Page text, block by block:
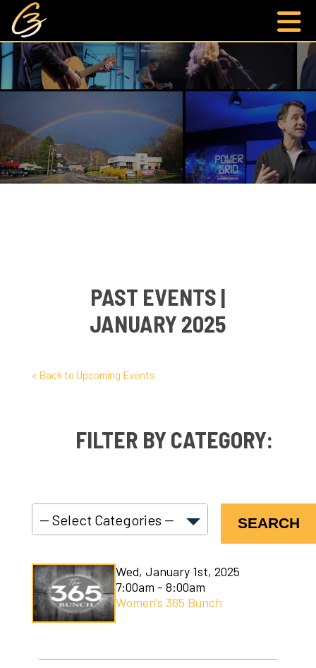
PAST EVENTS |
JANUARY 2025
< Back to Upcoming Events
FILTER BY CATEGORY:
C3 Courses
C3 Kids
SEARCH
Wed, January 1st, 2025
7:00am - 8:00am
Women's 365 Bunch